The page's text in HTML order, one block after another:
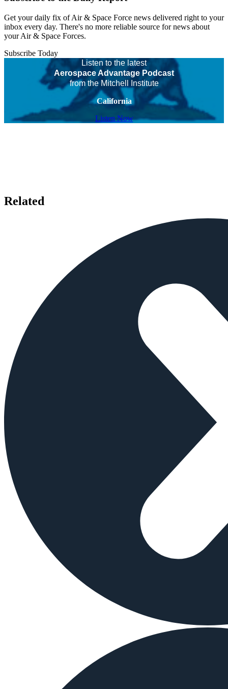
Get your daily fix of Air & Space Force news delivered right to your
inbox every day. There's no more reliable source for news about
your Air & Space Forces.
Subscribe Today
Listen to the latest
Aerospace Advantage Podcast
from the Mitchell Institute
California
Listen Now
Related